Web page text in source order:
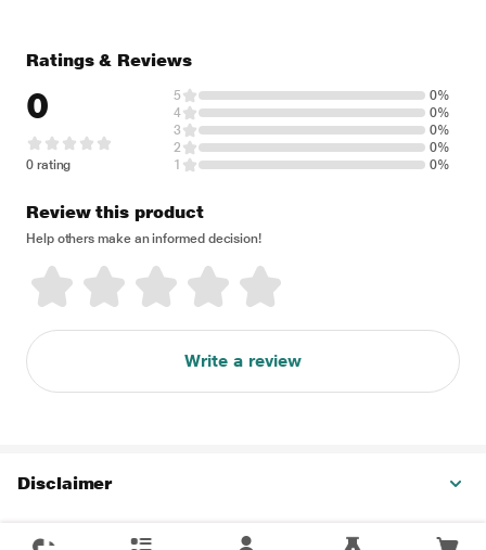
Ratings & Reviews
0
0 rating
5
0%
4
0%
3
0%
2
0%
1
0%
Review this product
Help others make an informed decision!
Write a review
Disclaimer